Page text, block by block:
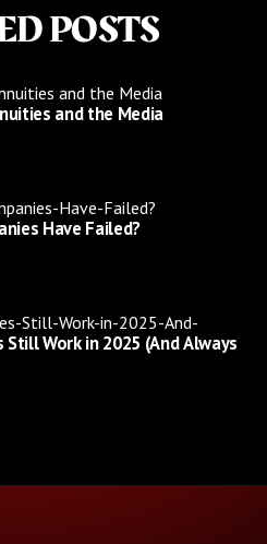
POSTS
and the Media
Have Failed?
Work in 2025 (And Always